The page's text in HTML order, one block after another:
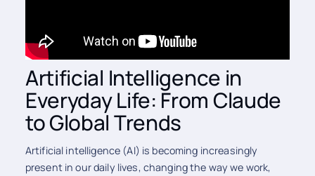
Artificial Intelligence in
Everyday Life: From Claude
to Global Trends
Artificial intelligence (AI) is becoming increasingly
present in our daily lives, changing the way we work,